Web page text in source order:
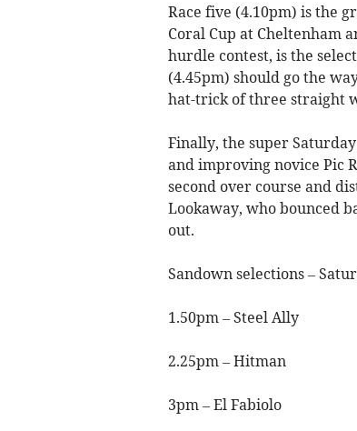
Race five (4.10pm) is the
Coral Cup at Cheltenham
hurdle contest, is the
(4.45pm) should go the
hat-trick of three straight
Finally, the super
and improving novice Pic
second over course and
Lookaway, who bounced
out.
Sandown selections –
1.50pm – Steel Ally
2.25pm – Hitman
3pm – El Fabiolo